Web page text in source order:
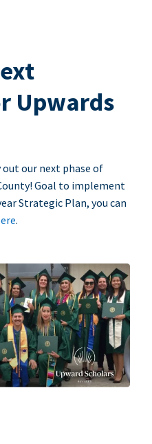
Upwards
our next phase of
Goal to implement
Strategic Plan, you can
.